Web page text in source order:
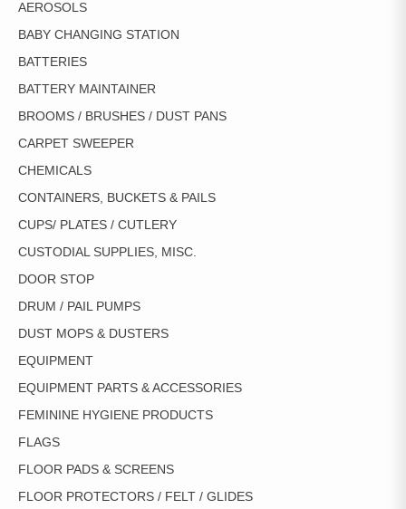
AEROSOLS
BABY CHANGING STATION
BATTERIES
BATTERY MAINTAINER
BROOMS / BRUSHES / DUST PANS
CARPET SWEEPER
CHEMICALS
CONTAINERS, BUCKETS & PAILS
CUPS/ PLATES / CUTLERY
CUSTODIAL SUPPLIES, MISC.
DOOR STOP
DRUM / PAIL PUMPS
DUST MOPS & DUSTERS
EQUIPMENT
EQUIPMENT PARTS & ACCESSORIES
FEMININE HYGIENE PRODUCTS
FLAGS
FLOOR PADS & SCREENS
FLOOR PROTECTORS / FELT / GLIDES